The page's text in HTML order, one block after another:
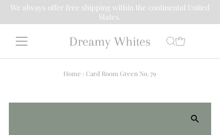
We always offer free shipping within the continental United
States.
Dreamy Whites
Home › Card Room Green No. 79